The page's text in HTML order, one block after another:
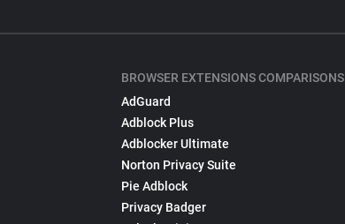
BROWSER EXTENSIONS COMPARISONS
AdGuard
Adblock Plus
Adblocker Ultimate
Norton Privacy Suite
Pie Adblock
Privacy Badger